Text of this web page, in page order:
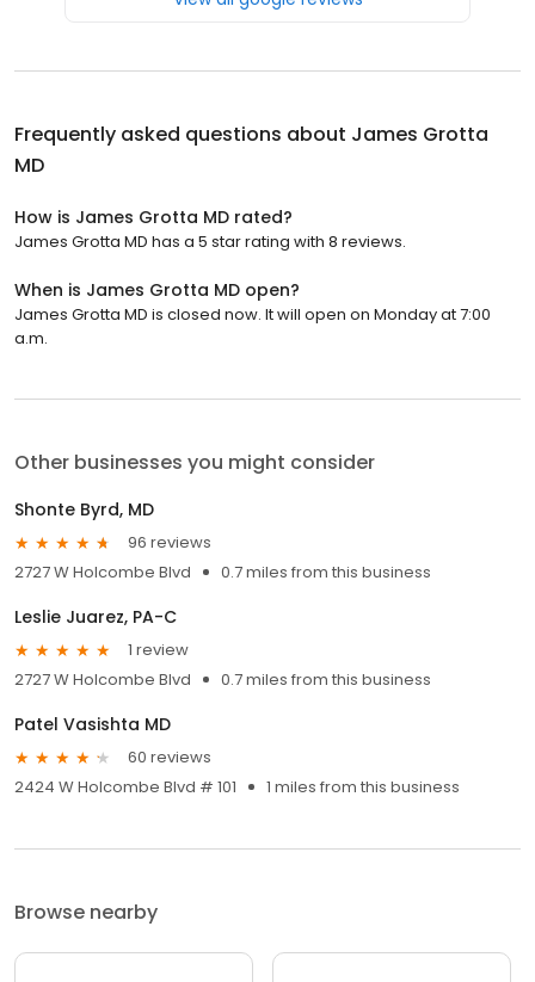
Frequently asked questions about James Grotta
MD
How is James Grotta MD rated?
James Grotta MD has a 5 star rating with 8 reviews.
When is James Grotta MD open?
James Grotta MD is closed now. It will open on Monday at 7:00
a.m.
Other businesses you might consider
Shonte Byrd, MD
96 reviews
2727 W Holcombe Blvd
0.7 miles from this business
Leslie Juarez, PA-C
1 review
2727 W Holcombe Blvd
0.7 miles from this business
Patel Vasishta MD
60 reviews
2424 W Holcombe Blvd # 101
1 miles from this business
Browse nearby